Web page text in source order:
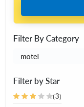
Filter By Category
motel
Filter by Star
(3)